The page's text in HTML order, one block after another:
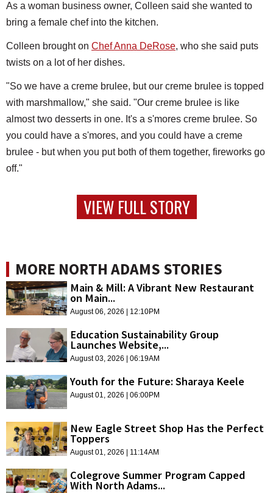
As a woman business owner, Colleen said she wanted to
bring a female chef into the kitchen.
Colleen brought on Chef Anna DeRose, who she said puts
twists on a lot of her dishes.
"So we have a creme brulee, but our creme brulee is topped
with marshmallow," she said. "Our creme brulee is like
almost two desserts in one. It's a s'mores creme brulee. So
you could have a s'mores, and you could have a creme
brulee - but when you put both of them together, fireworks go
off."
VIEW FULL STORY
MORE NORTH ADAMS STORIES
Main & Mill: A Vibrant New Restaurant
on Main...
August 06, 2026 | 12:10PM
Education Sustainability Group
Launches Website,...
August 03, 2026 | 06:19AM
Youth for the Future: Sharaya Keele
August 01, 2026 | 06:00PM
New Eagle Street Shop Has the Perfect
Toppers
August 01, 2026 | 11:14AM
Colegrove Summer Program Capped
With North Adams...